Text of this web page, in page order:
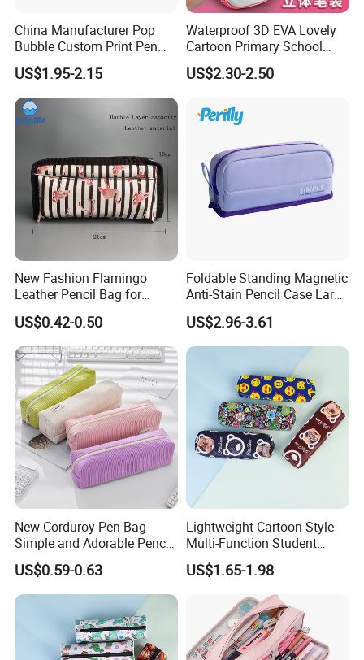
China Manufacturer Pop
Bubble Custom Print Pen
Case Personalized Silicone
Pencil Bag
US$1.95-2.15
Waterproof 3D EVA Lovely
Cartoon Primary School
Office Children Students
Promotion Gift Stationery
(CY3683)
US$2.30-2.50
New Fashion Flamingo
Leather Pencil Bag for
Student Stationery
US$0.42-0.50
Foldable Standing Magnetic
Anti-Stain Pencil Case Large
Capacity Pencil Bag for
Students
US$2.96-3.61
New Corduroy Pen Bag
Simple and Adorable Pencil
Box
US$0.59-0.63
Lightweight Cartoon Style
Multi-Function Student
Pencil Bag
US$1.65-1.98